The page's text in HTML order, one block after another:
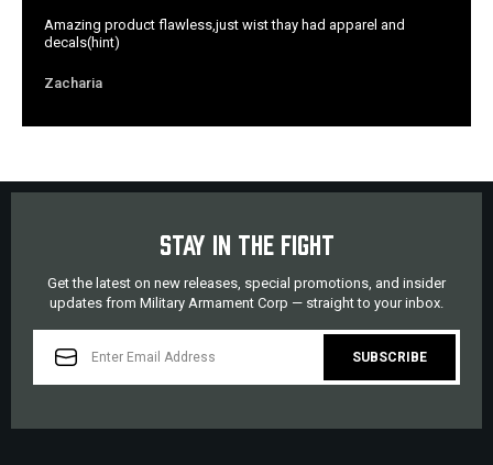
Amazing product flawless,just wist thay had apparel and
decals(hint)
Zacharia
STAY IN THE FIGHT
Get the latest on new releases, special promotions, and insider
updates from Military Armament Corp — straight to your inbox.
ADDRESS